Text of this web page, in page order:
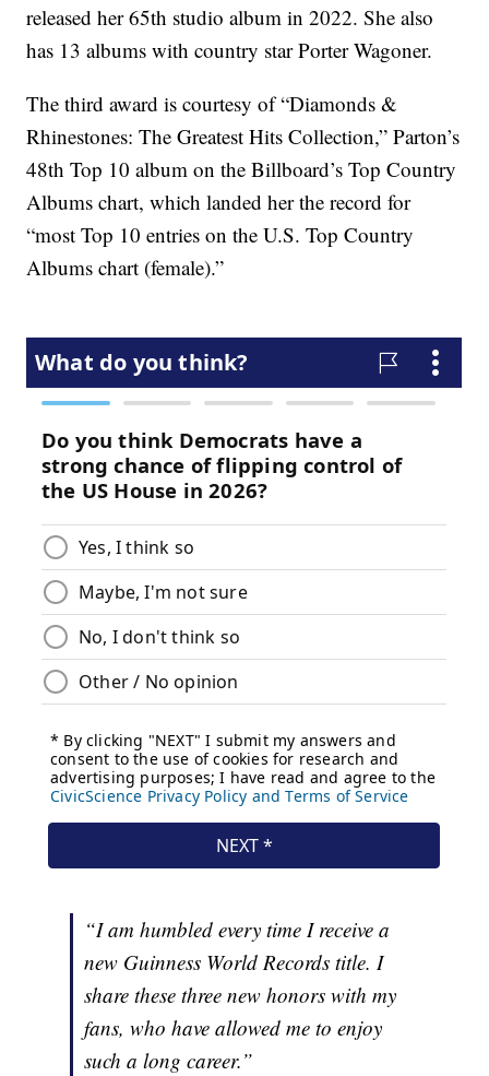
released her 65th studio album in 2022. She also
has 13 albums with country star Porter Wagoner.
The third award is courtesy of “Diamonds &
Rhinestones: The Greatest Hits Collection,” Parton’s
48th Top 10 album on the Billboard’s Top Country
Albums chart, which landed her the record for
“most Top 10 entries on the U.S. Top Country
Albums chart (female).”
“I am humbled every time I receive a
new Guinness World Records title. I
share these three new honors with my
fans, who have allowed me to enjoy
such a long career.”